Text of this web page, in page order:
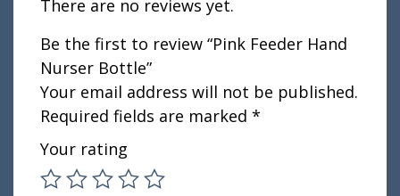
There are no reviews yet.
Be the first to review “Pink Feeder Hand
Nurser Bottle”
Your email address will not be published.
Required fields are marked *
Your rating